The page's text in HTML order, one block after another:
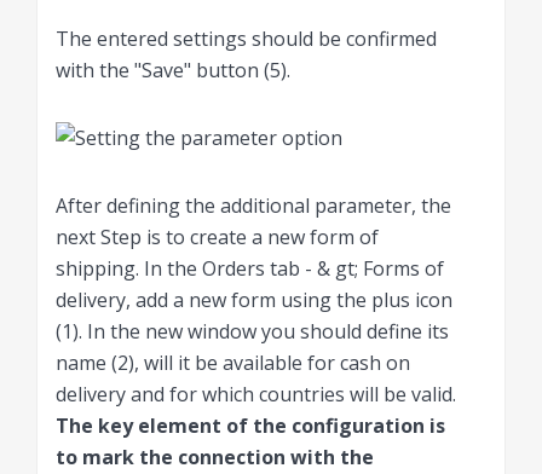
The entered settings should be confirmed
with the "Save" button (5).
After defining the additional parameter, the
next Step is to create a new form of
shipping. In the Orders tab - & gt; Forms of
delivery, add a new form using the plus icon
(1). In the new window you should define its
name (2), will it be available for cash on
delivery and for which countries will be valid.
The key element of the configuration is
to mark the connection with the